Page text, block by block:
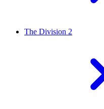
The Division 2